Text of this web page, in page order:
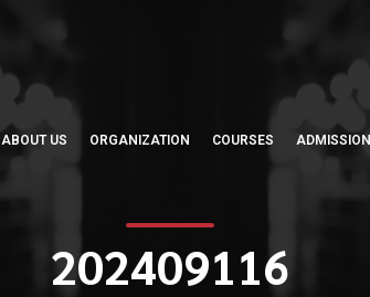
202409116
ABOUT US ORGANIZATION COURSES ADMISSION